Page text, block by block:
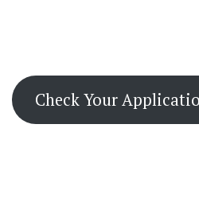
Check Your